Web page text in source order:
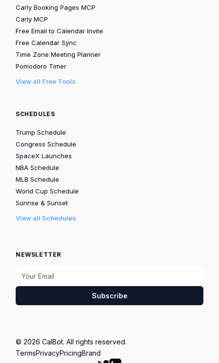
Carly Booking Pages MCP
Carly MCP
Free Email to Calendar Invite
Free Calendar Sync
Time Zone Meeting Planner
Pomodoro Timer
View all Free Tools
SCHEDULES
Trump Schedule
Congress Schedule
SpaceX Launches
NBA Schedule
MLB Schedule
World Cup Schedule
Sunrise & Sunset
View all Schedules
NEWSLETTER
Subscribe
© 2026 CalBot. All rights reserved.
TermsPrivacyPricingBrand